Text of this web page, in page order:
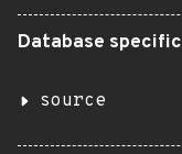
Database specific
source